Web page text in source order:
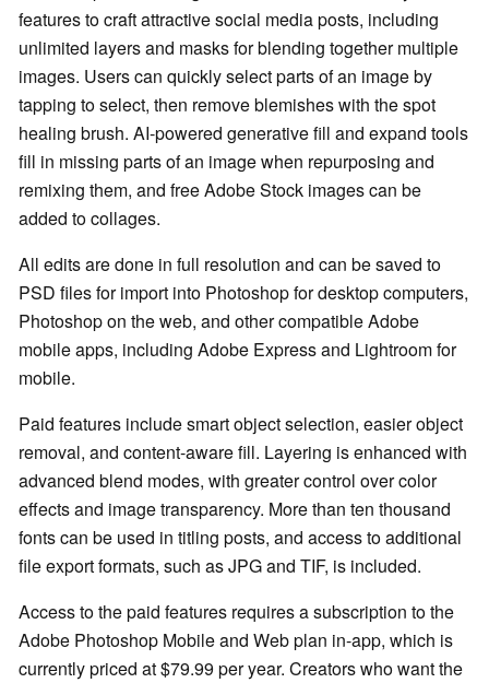
features to craft attractive social media posts, including
unlimited layers and masks for blending together multiple
images. Users can quickly select parts of an image by
tapping to select, then remove blemishes with the spot
healing brush. AI-powered generative fill and expand tools
fill in missing parts of an image when repurposing and
remixing them, and free Adobe Stock images can be
added to collages.
All edits are done in full resolution and can be saved to
PSD files for import into Photoshop for desktop computers,
Photoshop on the web, and other compatible Adobe
mobile apps, including Adobe Express and Lightroom for
mobile.
Paid features include smart object selection, easier object
removal, and content-aware fill. Layering is enhanced with
advanced blend modes, with greater control over color
effects and image transparency. More than ten thousand
fonts can be used in titling posts, and access to additional
file export formats, such as JPG and TIF, is included.
Access to the paid features requires a subscription to the
Adobe Photoshop Mobile and Web plan in-app, which is
currently priced at $79.99 per year. Creators who want the